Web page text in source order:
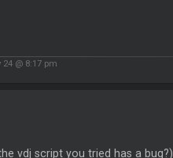
24 @ 8:17 pm
vdj script you tried has a bug?)